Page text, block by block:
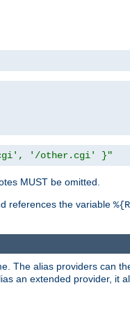
'/other.cgi' }"
MUST be omitted.
references the variable
The alias providers can
an extended provider, it